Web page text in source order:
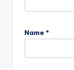
Name *